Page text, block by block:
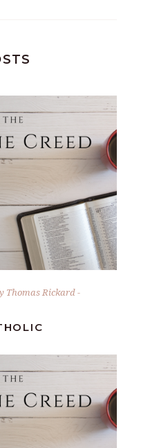
Thomas Rickard